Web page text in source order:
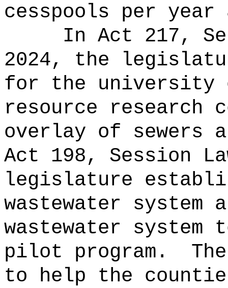
cesspools per year
In Act 217,
2024, the
for the university
resource research
overlay of sewers
Act 198, Session
legislature
wastewater system
wastewater system
pilot program.
to help the